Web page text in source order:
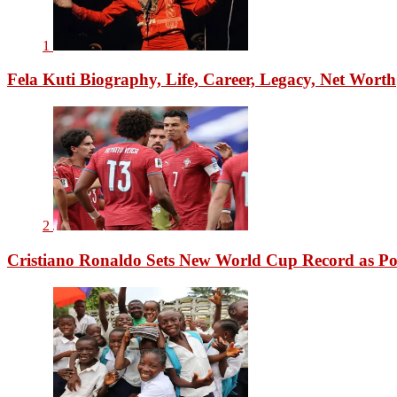
1
Fela Kuti Biography, Life, Career, Legacy, Net Worth
2
Cristiano Ronaldo Sets New World Cup Record as